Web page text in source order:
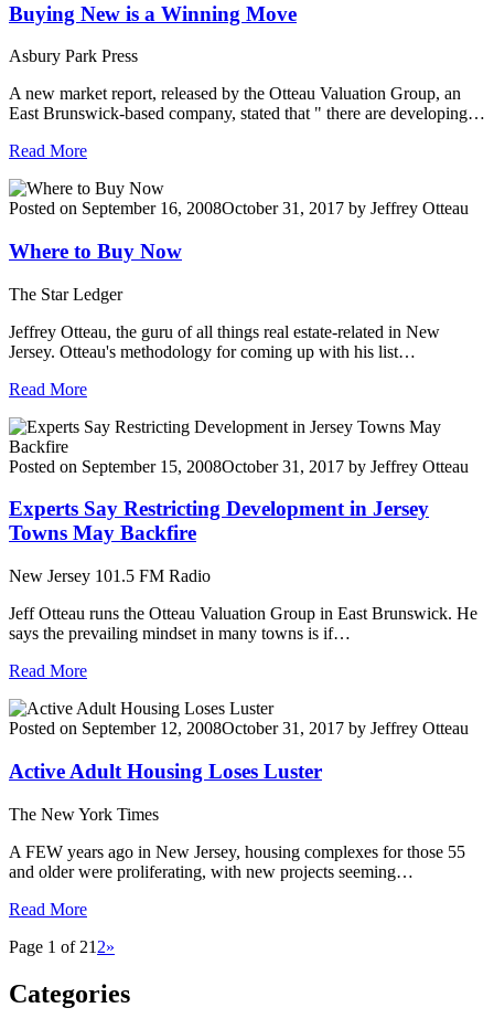
Buying New is a Winning Move
Asbury Park Press
A new market report, released by the Otteau Valuation Group, an
East Brunswick-based company, stated that " there are developing…
Read More
Posted on September 16, 2008October 31, 2017 by Jeffrey Otteau
Where to Buy Now
The Star Ledger
Jeffrey Otteau, the guru of all things real estate-related in New
Jersey. Otteau's methodology for coming up with his list…
Read More
Posted on September 15, 2008October 31, 2017 by Jeffrey Otteau
Experts Say Restricting Development in Jersey
Towns May Backfire
New Jersey 101.5 FM Radio
Jeff Otteau runs the Otteau Valuation Group in East Brunswick. He
says the prevailing mindset in many towns is if…
Read More
Posted on September 12, 2008October 31, 2017 by Jeffrey Otteau
Active Adult Housing Loses Luster
The New York Times
A FEW years ago in New Jersey, housing complexes for those 55
and older were proliferating, with new projects seeming…
Read More
Page 1 of 21 2»
Categories